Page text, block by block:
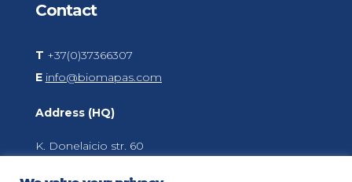
Contact
T +37(0)37366307
E info@biomapas.com
Address (HQ)
K. Donelaicio str. 60